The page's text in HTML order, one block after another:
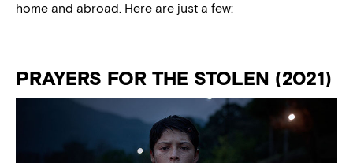
home and abroad. Here are just a few:
PRAYERS FOR THE STOLEN (2021)